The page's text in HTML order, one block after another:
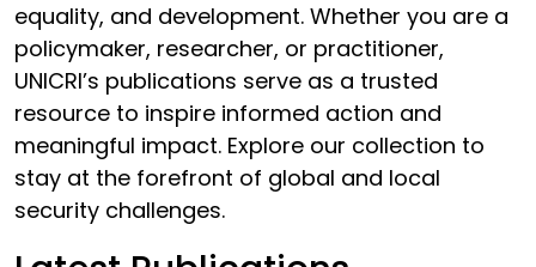
equality, and development. Whether you are a
policymaker, researcher, or practitioner,
UNICRI’s publications serve as a trusted
resource to inspire informed action and
meaningful impact. Explore our collection to
stay at the forefront of global and local
security challenges.